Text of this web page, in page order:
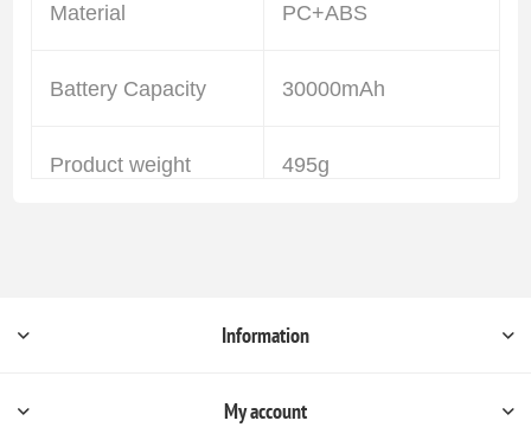
Material PC+ABS
Battery Capacity 30000mAh
Product weight 495g
Information
My account